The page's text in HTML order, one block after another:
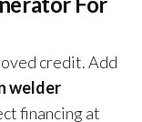
credit. Add
welder
financing at